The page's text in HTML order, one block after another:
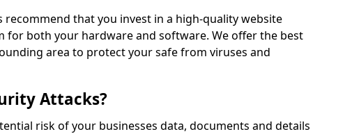
recommend that you invest in a high-quality website
for both your hardware and software. We offer the best
area to protect your safe from viruses and
Attacks?
risk of your businesses data, documents and details